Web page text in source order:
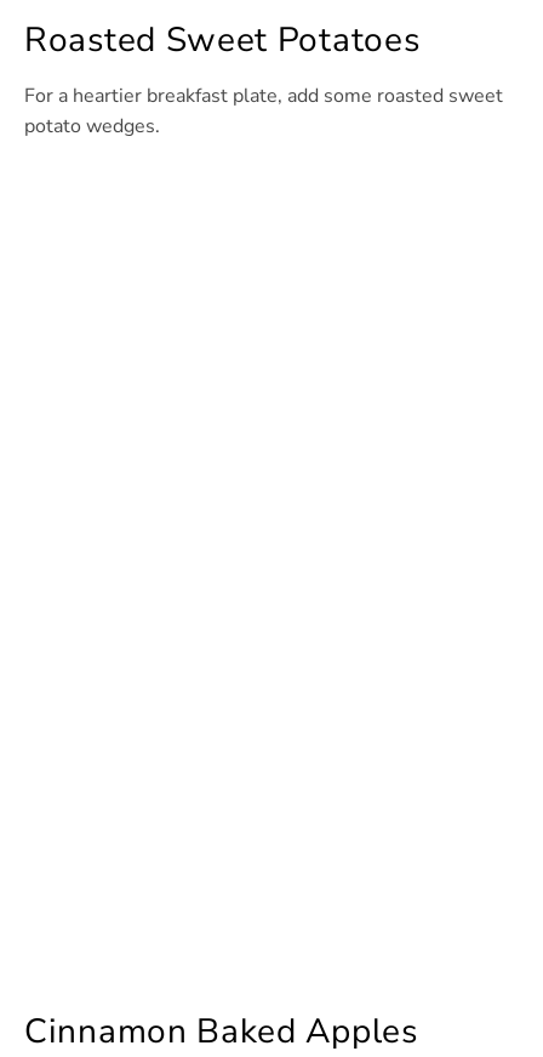
Roasted Sweet Potatoes
For a heartier breakfast plate, add some roasted sweet
potato wedges.
Cinnamon Baked Apples